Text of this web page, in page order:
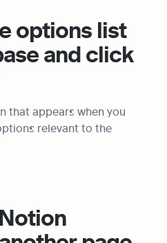
options list
and click
that appears when you
relevant to the